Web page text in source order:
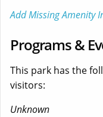
Add Missing Amenity
Programs &
This park has the
visitors:
Unknown